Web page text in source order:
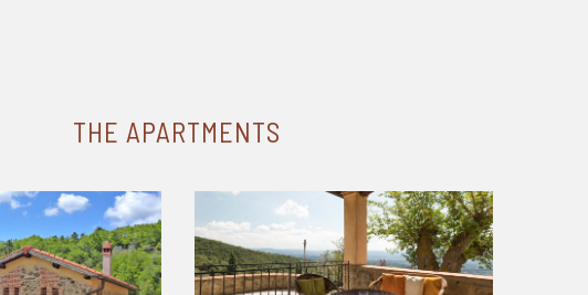
THE APARTMENTS